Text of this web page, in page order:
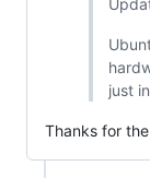
just
Thanks for